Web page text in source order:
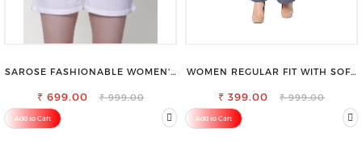
SAROSE FASHIONABLE WOMEN'S
₹ 699.00 ₹ 999.00
Add to Cart
WOMEN REGULAR FIT WITH SOFT
TROUSER
₹ 399.00 ₹ 999.00
Add to Cart